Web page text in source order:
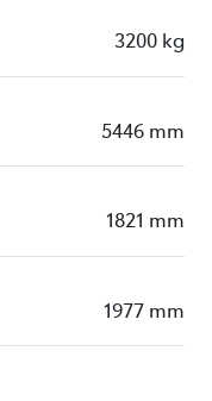
3200 kg
5446 mm
1821 mm
1977 mm